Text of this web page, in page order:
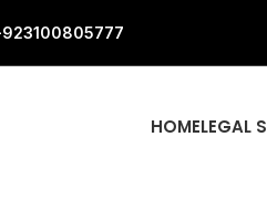
HOMELEGAL